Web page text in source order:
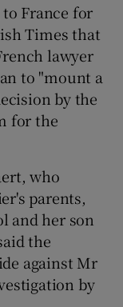
France for
Times that
lawyer
to "mount a
by the
for the
who
parents,
and her son
the
against Mr
by